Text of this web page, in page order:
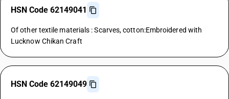
HSN Code 62149041
Of other textile materials : Scarves, cotton:Embroidered with
Lucknow Chikan Craft
HSN Code 62149049